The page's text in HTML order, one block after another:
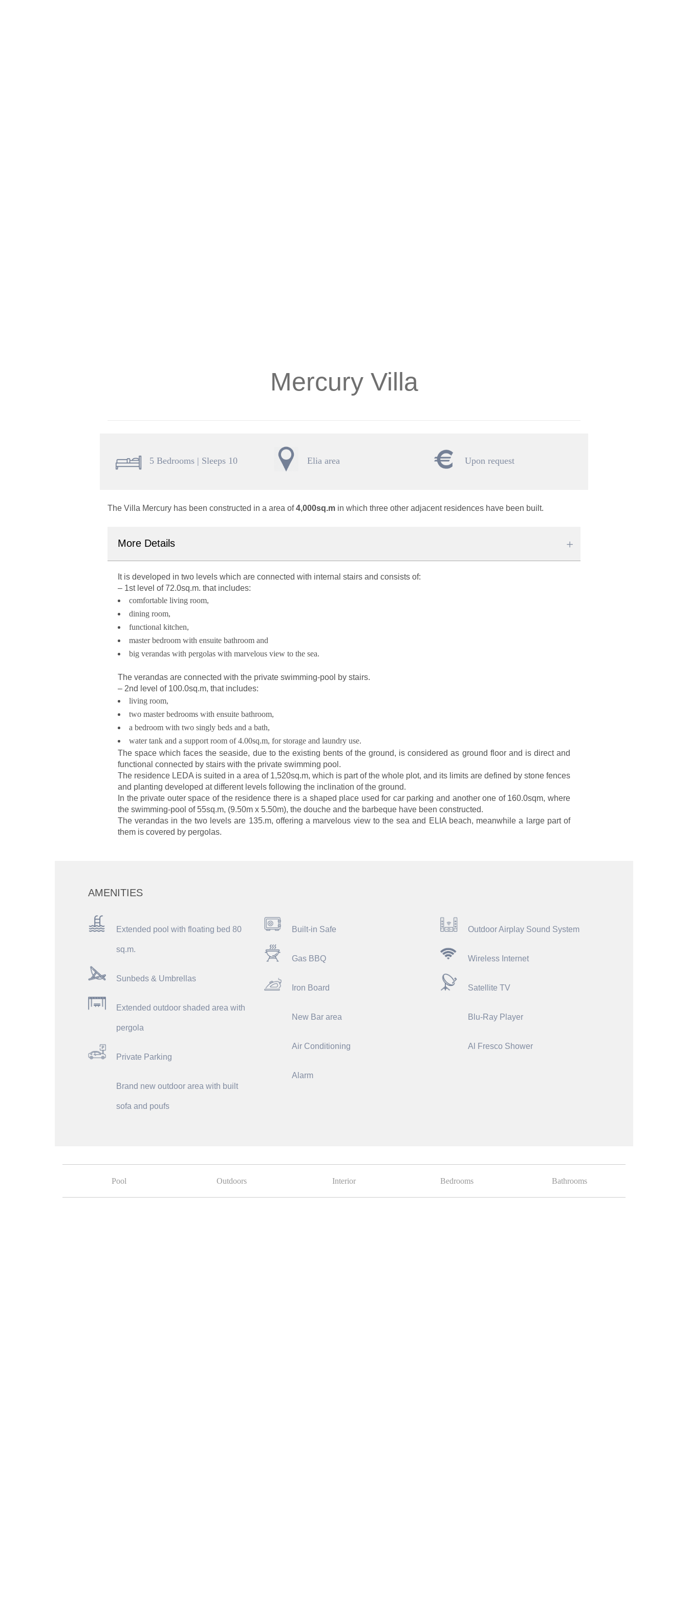
Mercury Villa
5 Bedrooms | Sleeps 10 Elia area Upon request
The Villa Mercury has been constructed in a area of4,000sq.m in which three other adjacent residences have been built.
More Details
It is developed in two levels which are connected with internal stairs and consists of:
– 1st level of 72.0sq.m. that includes:
comfortable living room,
dining room,
functional kitchen,
master bedroom with ensuite bathroom and
big verandas with pergolas with marvelous view to the sea.
The verandas are connected with the private swimming-pool by stairs.
– 2nd level of 100.0sq.m, that includes:
living room,
two master bedrooms with ensuite bathroom,
a bedroom with two singly beds and a bath,
water tank and a support room of 4.00sq.m, for storage and laundry use.
The space which faces the seaside, due to the existing bents of the ground, is considered as ground floor and is direct and
functional connected by stairs with the private swimming pool.
The residence LEDA is suited in a area of 1,520sq.m, which is part of the whole plot, and its limits are defined by stone fences
and planting developed at different levels following the inclination of the ground.
In the private outer space of the residence there is a shaped place used for car parking and another one of 160.0sqm, where
the swimming-pool of 55sq.m, (9.50m x 5.50m), the douche and the barbeque have been constructed.
The verandas in the two levels are 135.m, offering a marvelous view to the sea and ELIA beach, meanwhile a large part of
them is covered by pergolas.
AMENITIES
Extended pool with floating bed 80
sq.m.
Sunbeds & Umbrellas
Extended outdoor shaded area with
pergola
Private Parking
Brand new outdoor area with built
sofa and poufs
Built-in Safe
Gas BBQ
Iron Board
New Bar area
Air Conditioning
Alarm
Outdoor Airplay Sound System
Wireless Internet
Satellite TV
Blu-Ray Player
Al Fresco Shower
Pool Outdoors Interior Bedrooms Bathrooms